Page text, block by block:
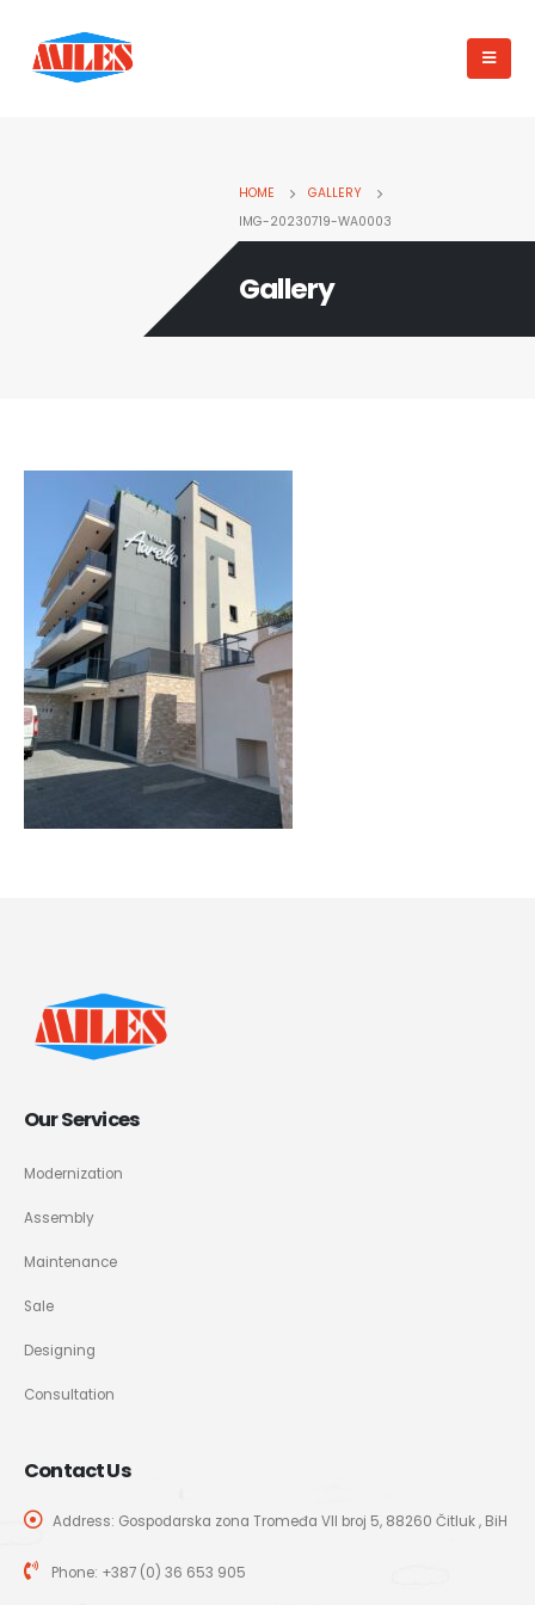
HOME
GALLERY
IMG-20230719-WA0003
Gallery
Our Services
Modernization
Assembly
Maintenance
Sale
Designing
Consultation
Contact Us
Address: Gospodarska zona Tromeđa VII broj 5, 88260 Čitluk , BiH
Phone: +387 (0) 36 653 905